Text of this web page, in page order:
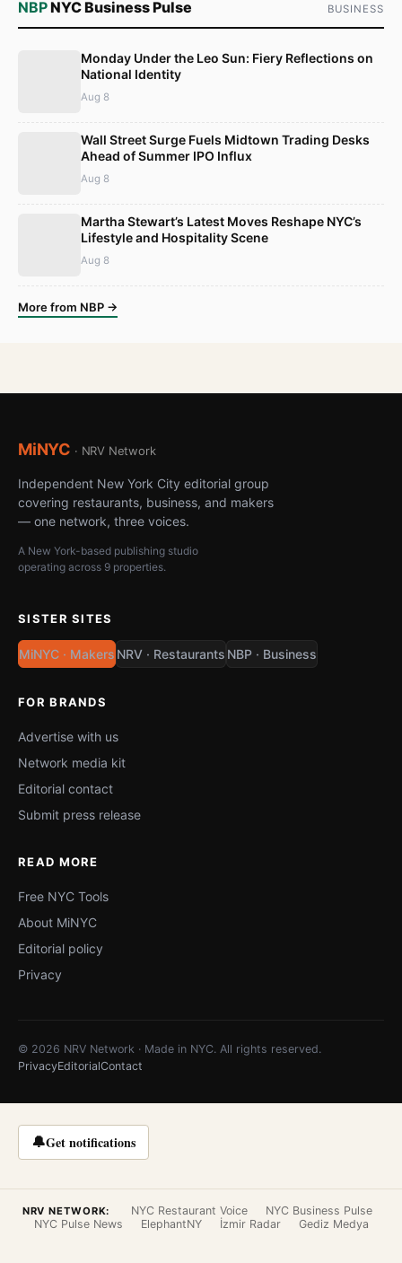
NBPNYC Business Pulse BUSINESS
Monday Under the Leo Sun: Fiery Reflections on
National Identity
Aug 8
Wall Street Surge Fuels Midtown Trading Desks
Ahead of Summer IPO Influx
Aug 8
Martha Stewart’s Latest Moves Reshape NYC’s
Lifestyle and Hospitality Scene
Aug 8
More from NBP →
MiNYC · NRV Network
Independent New York City editorial group
covering restaurants, business, and makers
— one network, three voices.
A New York-based publishing studio
operating across 9 properties.
SISTER SITES
MiNYC · Makers NRV · Restaurants NBP · Business
FOR BRANDS
Advertise with us
Network media kit
Editorial contact
Submit press release
READ MORE
Free NYC Tools
About MiNYC
Editorial policy
Privacy
© 2026 NRV Network · Made in NYC. All rights reserved.
PrivacyEditorialContact
🔔Get notifications
NRV NETWORK: NYC Restaurant Voice
NYC Business Pulse
NYC Pulse News
ElephantNY İzmir Radar Gediz Medya